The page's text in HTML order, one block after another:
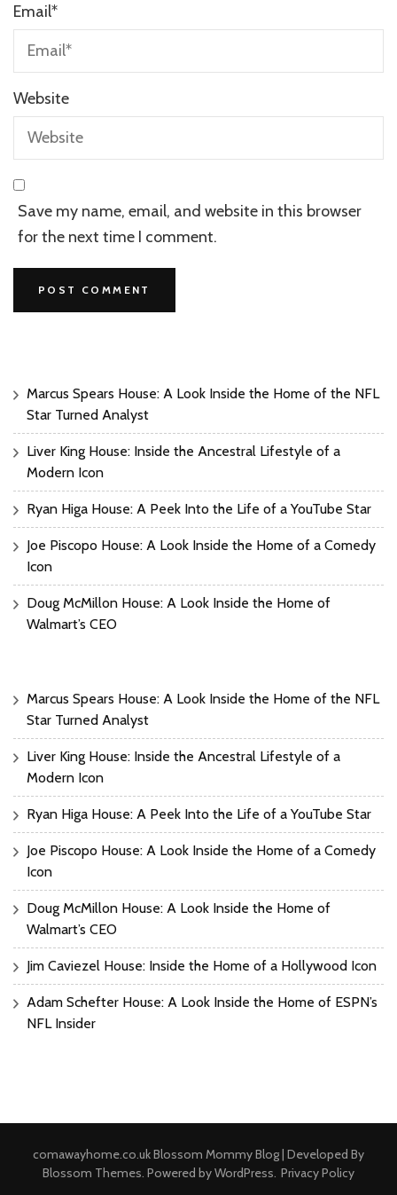
Email*
Website
Save my name, email, and website in this browser
for the next time I comment.
Marcus Spears House: A Look Inside the Home of the NFL
Star Turned Analyst
Liver King House: Inside the Ancestral Lifestyle of a
Modern Icon
Ryan Higa House: A Peek Into the Life of a YouTube Star
Joe Piscopo House: A Look Inside the Home of a Comedy
Icon
Doug McMillon House: A Look Inside the Home of
Walmart’s CEO
Marcus Spears House: A Look Inside the Home of the NFL
Star Turned Analyst
Liver King House: Inside the Ancestral Lifestyle of a
Modern Icon
Ryan Higa House: A Peek Into the Life of a YouTube Star
Joe Piscopo House: A Look Inside the Home of a Comedy
Icon
Doug McMillon House: A Look Inside the Home of
Walmart’s CEO
Jim Caviezel House: Inside the Home of a Hollywood Icon
Adam Schefter House: A Look Inside the Home of ESPN’s
NFL Insider
comawayhome.co.ukBlossom Mommy Blog | Developed By
Blossom Themes . Powered byWordPress Privacy Policy